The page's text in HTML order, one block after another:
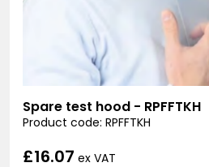
Spare test hood - RPFFTKH
Product code: RPFFTKH
£16.07 ex VAT